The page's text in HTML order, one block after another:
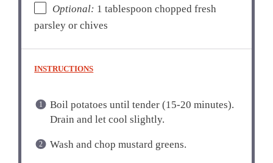
Optional: 1 tablespoon chopped fresh
parsley or chives
INSTRUCTIONS
Boil potatoes until tender (15-20 minutes).
Drain and let cool slightly.
Wash and chop mustard greens.